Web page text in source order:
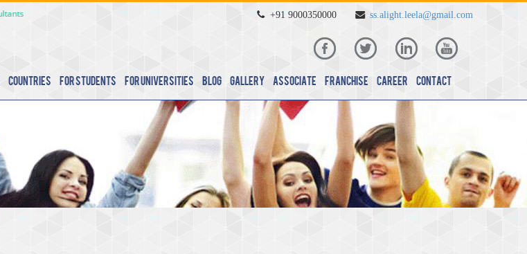
+91 9000350000 ss.alight.leela@gmail.com
Countries For Students For Universities Blog Gallery Associate Franchise Career Contact